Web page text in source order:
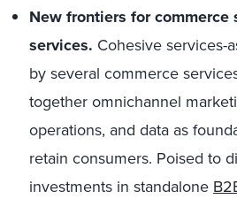
New frontiers for commerce
services. Cohesive services-
by several commerce
together omnichannel
operations, and data as
retain consumers. Poised to
investments in standalone